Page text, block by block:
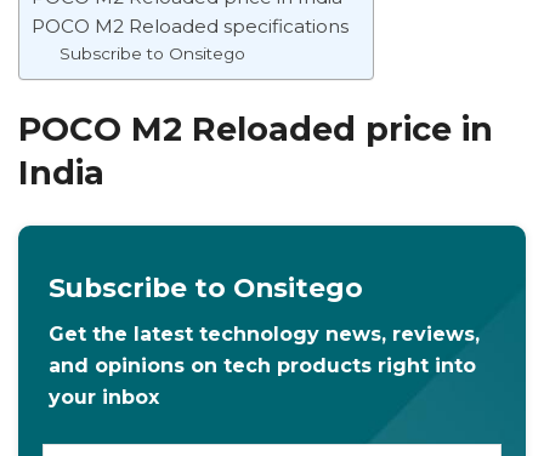
POCO M2 Reloaded specifications
Subscribe to Onsitego
POCO M2 Reloaded price in
India
Subscribe to Onsitego
Get the latest technology news, reviews,
and opinions on tech products right into
your inbox